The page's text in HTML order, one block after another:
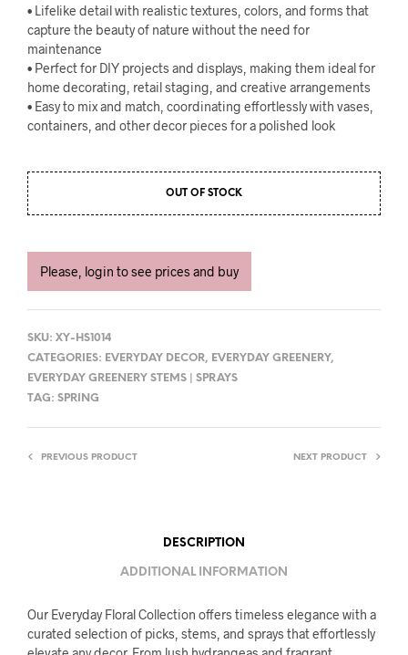
• Lifelike detail with realistic textures, colors, and forms that
capture the beauty of nature without the need for
maintenance
• Perfect for DIY projects and displays, making them ideal for
home decorating, retail staging, and creative arrangements
• Easy to mix and match, coordinating effortlessly with vases,
containers, and other decor pieces for a polished look
OUT OF STOCK
Please, login to see prices and buy
SKU: XY-HS1014
CATEGORIES: EVERYDAY DECOR, EVERYDAY GREENERY,
EVERYDAY GREENERY STEMS | SPRAYS
TAG: SPRING
PREVIOUS PRODUCT NEXT PRODUCT
DESCRIPTION
ADDITIONAL INFORMATION
Our Everyday Floral Collection offers timeless elegance with a
curated selection of picks, stems, and sprays that effortlessly